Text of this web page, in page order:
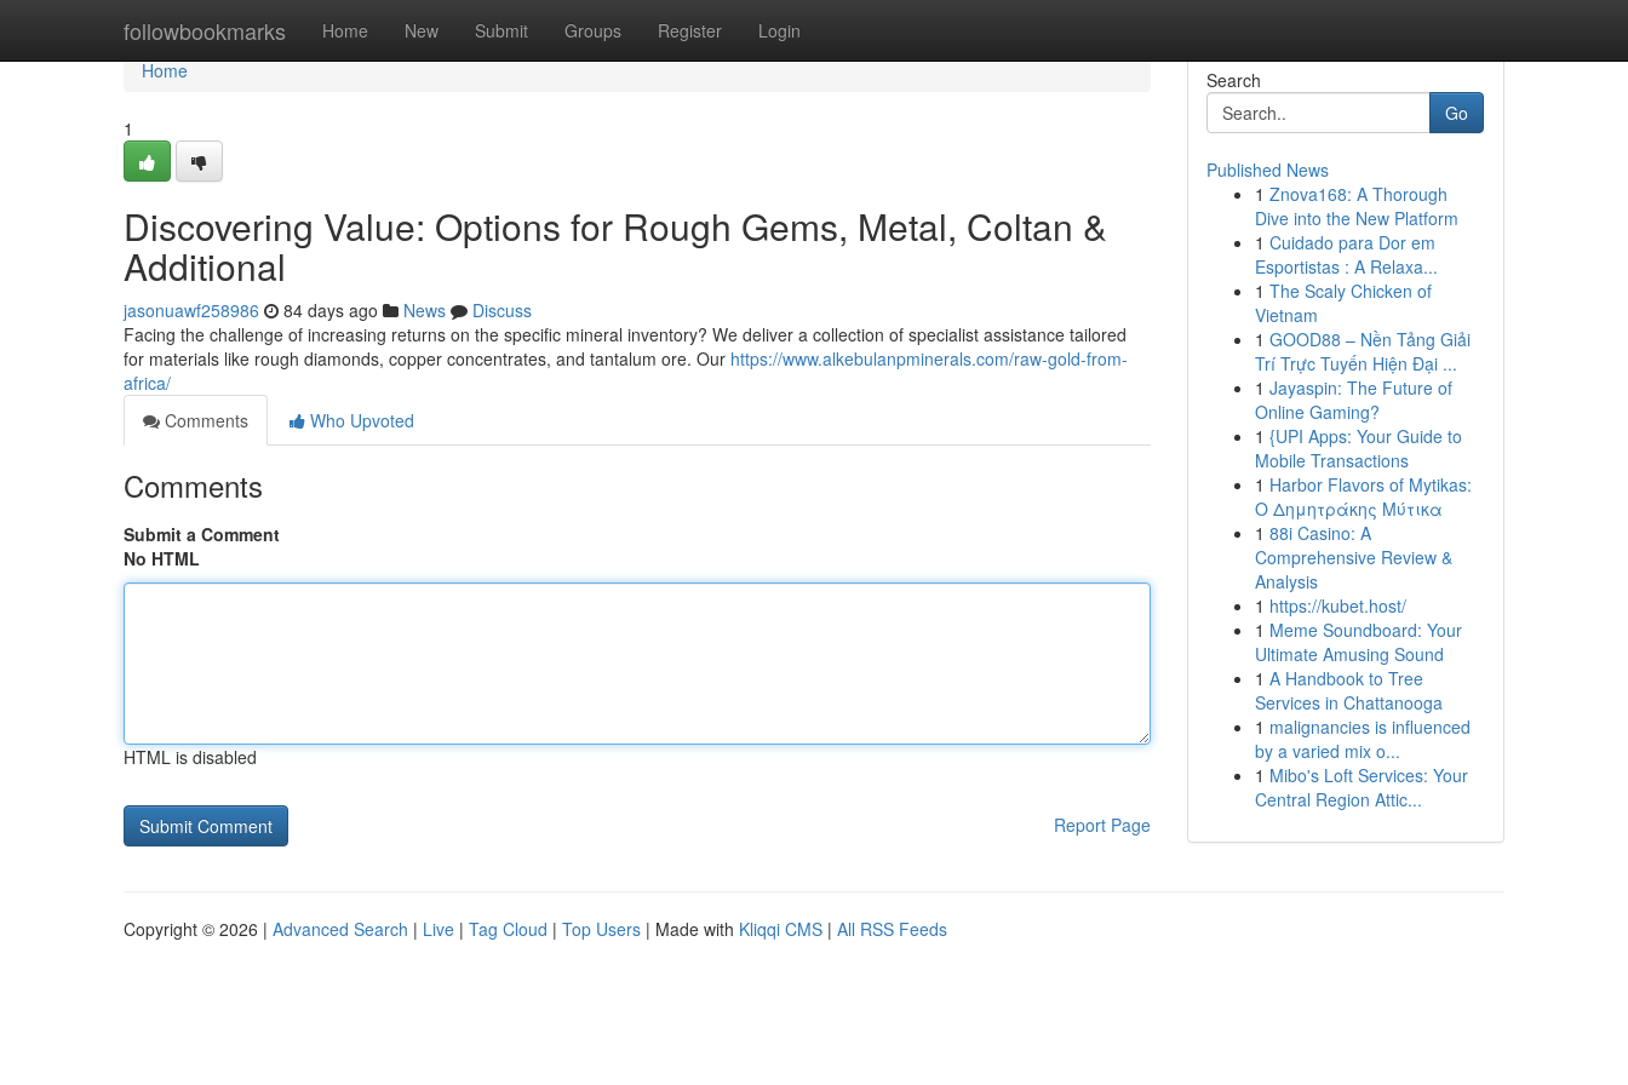
followbookmarks Home New Submit Groups Register Login
Home
Home
1
Discovering Value: Options for Rough Gems, Metal, Coltan &
Additional
jasonuawf258986 84 days ago News
Discuss
Facing the challenge of increasing returns on the specific mineral inventory? We deliver a collection of specialist assistance tailored
for materials like rough diamonds, copper concentrates, and tantalum ore. Our https://www.alkebulanpminerals.com/raw-gold-from-
africa/
Comments
Who Upvoted
Comments
Submit a Comment
No HTML
HTML is disabled
Report Page
Search
Go
Published News
1 Znova168: A Thorough
Dive into the New Platform
1 Cuidado para Dor em
Esportistas : A Relaxa...
1 The Scaly Chicken of
Vietnam
1 GOOD88 – Nền Tảng Giải
Trí Trực Tuyến Hiện Đại ...
1 Jayaspin: The Future of
Online Gaming?
1 {UPI Apps: Your Guide to
Mobile Transactions
1 Harbor Flavors of Mytikas:
Ο Δημητράκης Μύτικα
1 88i Casino: A
Comprehensive Review &
Analysis
1 https://kubet.host/
1 Meme Soundboard: Your
Ultimate Amusing Sound
1 A Handbook to Tree
Services in Chattanooga
1 malignancies is influenced
by a varied mix o...
1 Mibo's Loft Services: Your
Central Region Attic...
Copyright © 2026 | Advanced Search | Live | Tag Cloud | Top Users | Made with Kliqqi CMS | All RSS Feeds